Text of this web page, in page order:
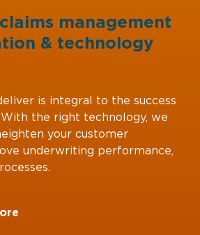
management
& technology
is integral to the success
the right technology, we
your customer
underwriting performance,